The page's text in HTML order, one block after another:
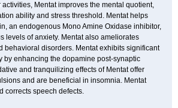
Mentat improves the mental quotient,
ability and stress threshold. Mentat helps
an endogenous Mono Amine Oxidase inhibitor,
levels of anxiety. Mentat also ameliorates
behavioral disorders. Mentat exhibits significant
by enhancing the dopamine post-synaptic
and tranquilizing effects of Mentat offer
and are beneficial in insomnia. Mentat
corrects speech defects.